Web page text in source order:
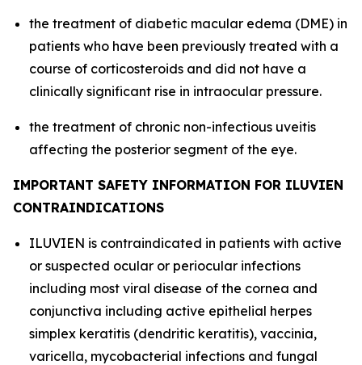
the treatment of diabetic macular edema (DME) in
patients who have been previously treated with a
course of corticosteroids and did not have a
clinically significant rise in intraocular pressure.
the treatment of chronic non-infectious uveitis
affecting the posterior segment of the eye.
IMPORTANT SAFETY INFORMATION FOR ILUVIEN
CONTRAINDICATIONS
ILUVIEN is contraindicated in patients with active
or suspected ocular or periocular infections
including most viral disease of the cornea and
conjunctiva including active epithelial herpes
simplex keratitis (dendritic keratitis), vaccinia,
varicella, mycobacterial infections and fungal